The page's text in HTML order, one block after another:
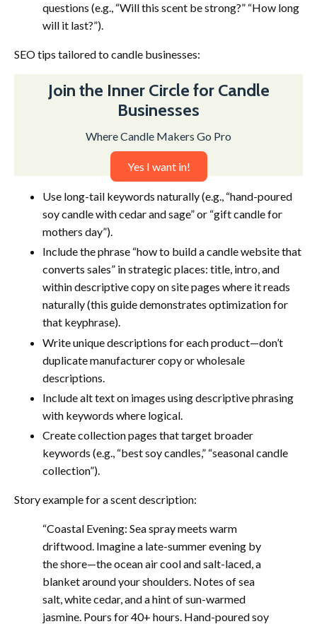
questions (e.g., “Will this scent be strong?” “How long
will it last?”).
SEO tips tailored to candle businesses:
Join the Inner Circle for Candle
Businesses
Where Candle Makers Go Pro
Yes I want in!
Use long-tail keywords naturally (e.g., “hand-poured
soy candle with cedar and sage” or “gift candle for
mothers day”).
Include the phrase “how to build a candle website that
converts sales” in strategic places: title, intro, and
within descriptive copy on site pages where it reads
naturally (this guide demonstrates optimization for
that keyphrase).
Write unique descriptions for each product—don’t
duplicate manufacturer copy or wholesale
descriptions.
Include alt text on images using descriptive phrasing
with keywords where logical.
Create collection pages that target broader
keywords (e.g., “best soy candles,” “seasonal candle
collection”).
Story example for a scent description:
“Coastal Evening: Sea spray meets warm
driftwood. Imagine a late-summer evening by
the shore—the ocean air cool and salt-laced, a
blanket around your shoulders. Notes of sea
salt, white cedar, and a hint of sun-warmed
jasmine. Pours for 40+ hours. Hand-poured soy